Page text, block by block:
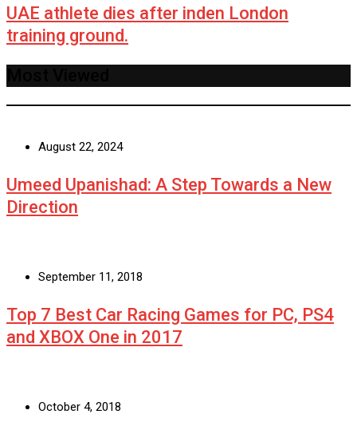
UAE athlete dies after inden London
training ground.
August 22, 2024
Umeed Upanishad: A Step Towards a New
Direction
September 11, 2018
Top 7 Best Car Racing Games for PC, PS4
and XBOX One in 2017
October 4, 2018